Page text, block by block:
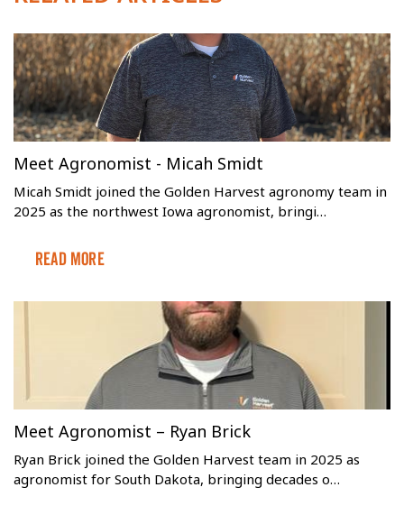
Meet Agronomist - Micah Smidt
Micah Smidt joined the Golden Harvest agronomy team in
2025 as the northwest Iowa agronomist, bringi…
Read More
Meet Agronomist – Ryan Brick
Ryan Brick joined the Golden Harvest team in 2025 as
agronomist for South Dakota, bringing decades o…